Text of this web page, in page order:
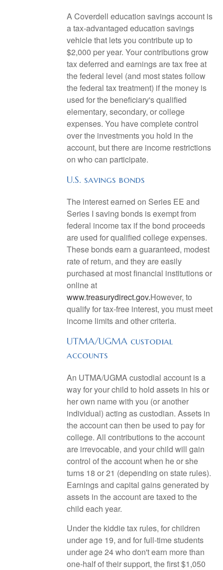
A Coverdell education savings account is
a tax-advantaged education savings
vehicle that lets you contribute up to
$2,000 per year. Your contributions grow
tax deferred and earnings are tax free at
the federal level (and most states follow
the federal tax treatment) if the money is
used for the beneficiary's qualified
elementary, secondary, or college
expenses. You have complete control
over the investments you hold in the
account, but there are income restrictions
on who can participate.
U.S. savings bonds
The interest earned on Series EE and
Series I saving bonds is exempt from
federal income tax if the bond proceeds
are used for qualified college expenses.
These bonds earn a guaranteed, modest
rate of return, and they are easily
purchased at most financial institutions or
online at
www.treasurydirect.gov.However, to
qualify for tax-free interest, you must meet
income limits and other criteria.
UTMA/UGMA custodial
accounts
An UTMA/UGMA custodial account is a
way for your child to hold assets in his or
her own name with you (or another
individual) acting as custodian. Assets in
the account can then be used to pay for
college. All contributions to the account
are irrevocable, and your child will gain
control of the account when he or she
turns 18 or 21 (depending on state rules).
Earnings and capital gains generated by
assets in the account are taxed to the
child each year.
Under the kiddie tax rules, for children
under age 19, and for full-time students
under age 24 who don't earn more than
one-half of their support, the first $1,050